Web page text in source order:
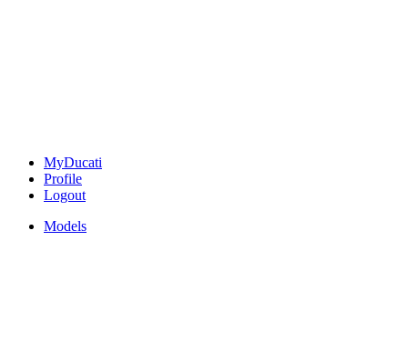
MyDucati
Profile
Logout
Models